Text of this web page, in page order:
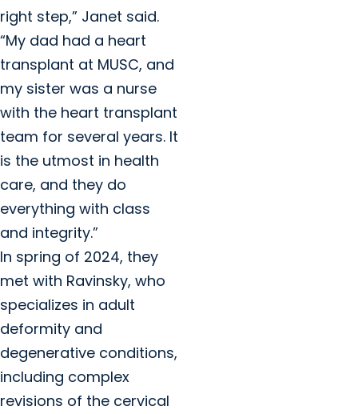
right step,” Janet said.
“My dad had a heart
transplant at MUSC, and
my sister was a nurse
with the heart transplant
team for several years. It
is the utmost in health
care, and they do
everything with class
and integrity.”
In spring of 2024, they
met with Ravinsky, who
specializes in adult
deformity and
degenerative conditions,
including complex
revisions of the cervical